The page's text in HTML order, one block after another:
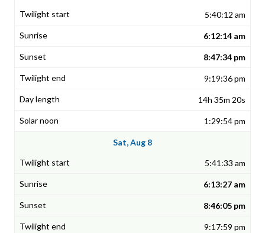
5:40:12 am
6:12:14 am
8:47:34 pm
9:19:36 pm
14h 35m 20s
1:29:54 pm
Sat, Aug 8
5:41:33 am
6:13:27 am
8:46:05 pm
9:17:59 pm